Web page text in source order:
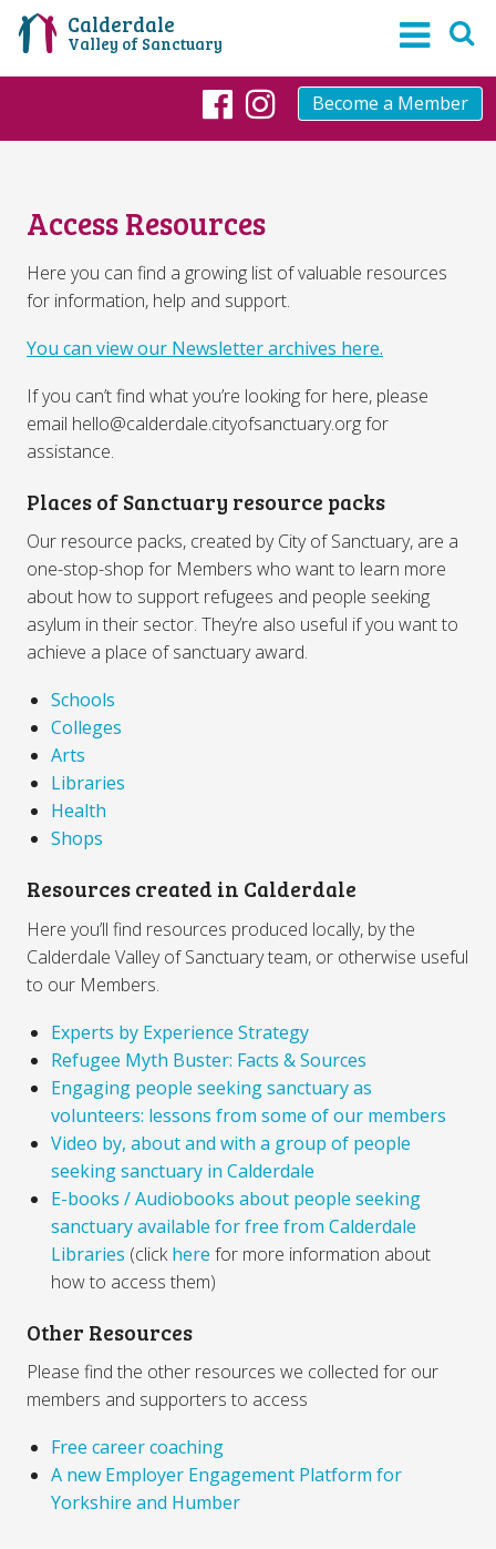
Calderdale
Valley of Sanctuary
Facebook
Instagram
Become a Member
Access Resources
Here you can find a growing list of valuable resources
for information, help and support.
You can view our Newsletter archives here.
If you can’t find what you’re looking for here, please
email hello@calderdale.cityofsanctuary.org for
assistance.
Places of Sanctuary resource packs
Our resource packs, created by City of Sanctuary, are a
one-stop-shop for Members who want to learn more
about how to support refugees and people seeking
asylum in their sector. They’re also useful if you want to
achieve a place of sanctuary award.
Schools
Colleges
Arts
Libraries
Health
Shops
Resources created in Calderdale
Here you’ll find resources produced locally, by the
Calderdale Valley of Sanctuary team, or otherwise useful
to our Members.
Experts by Experience Strategy
Refugee Myth Buster: Facts & Sources
Engaging people seeking sanctuary as
volunteers: lessons from some of our members
Video by, about and with a group of people
seeking sanctuary in Calderdale
E-books / Audiobooks about people seeking
sanctuary available for free from Calderdale
Libraries (clickhere for more information about
how to access them)
Other Resources
Please find the other resources we collected for our
members and supporters to access
Free career coaching
A new Employer Engagement Platform for
Yorkshire and Humber